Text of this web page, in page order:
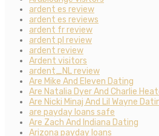
ardent es review
ardent es reviews
ardent fr review
ardent pl review
ardent review
Ardent visitors
ardent_NL review
Are Mike And Eleven Dating
Are Natalia Dyer And Charlie
Are Nicki Minaj And Lil Wayne
are payday loans safe
Are Zach And Indiana Dating
Arizona payday loans